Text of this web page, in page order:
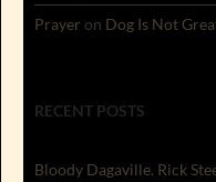
Prayer on Dog Is Not
RECENT POSTS
Bloody Dagaville. Rick